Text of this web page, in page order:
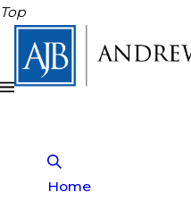
Top
Home